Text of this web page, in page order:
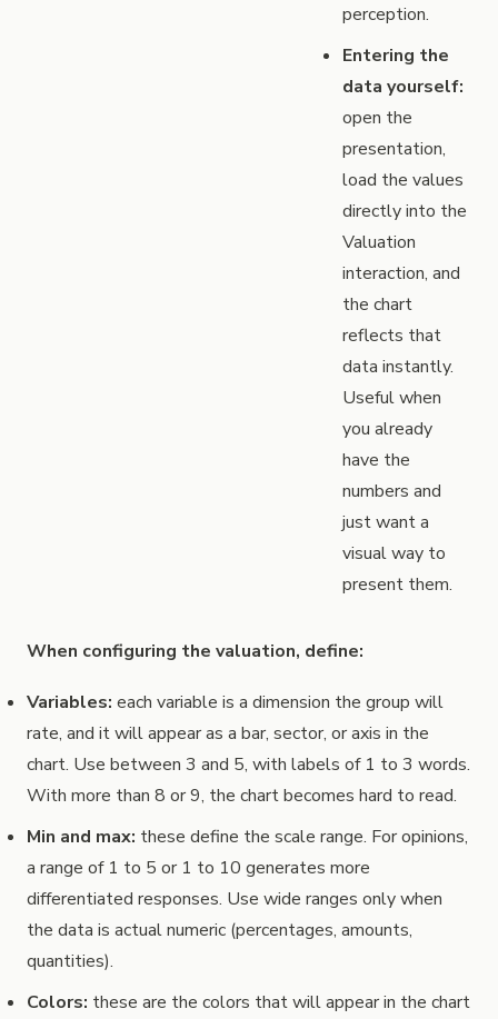
perception.
Entering the
data yourself:
open the
presentation,
load the values
directly into the
Valuation
interaction, and
the chart
reflects that
data instantly.
Useful when
you already
have the
numbers and
just want a
visual way to
present them.
When configuring the valuation, define:
Variables: each variable is a dimension the group will
rate, and it will appear as a bar, sector, or axis in the
chart. Use between 3 and 5, with labels of 1 to 3 words.
With more than 8 or 9, the chart becomes hard to read.
Min and max: these define the scale range. For opinions,
a range of 1 to 5 or 1 to 10 generates more
differentiated responses. Use wide ranges only when
the data is actual numeric (percentages, amounts,
quantities).
Colors: these are the colors that will appear in the chart